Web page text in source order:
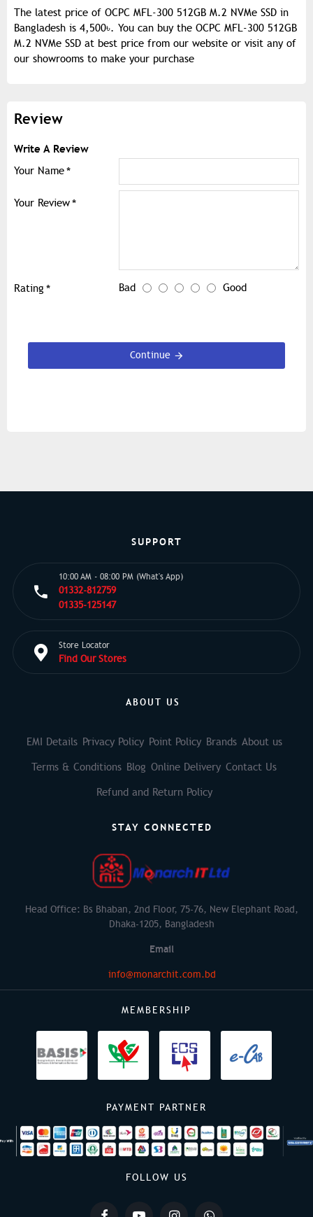
The latest price of OCPC MFL-300 512GB M.2 NVMe SSD in
Bangladesh is 4,500৳. You can buy the OCPC MFL-300 512GB
M.2 NVMe SSD at best price from our website or visit any of
our showrooms to make your purchase
Review
Write A Review
Your Name
Your Review
Rating Bad Good
Continue
SUPPORT
10:00 AM - 08:00 PM (What's App)
01332-812759
01335-125147
Store Locator
Find Our Stores
ABOUT US
EMI Details Privacy Policy Point Policy Brands About us
Terms & Conditions Blog Online Delivery Contact Us
Refund and Return Policy
STAY CONNECTED
Head Office: Bs Bhaban, 2nd Floor, 75-76, New Elephant Road,
Dhaka-1205, Bangladesh
Email
info@monarchit.com.bd
MEMBERSHIP
PAYMENT PARTNER
FOLLOW US